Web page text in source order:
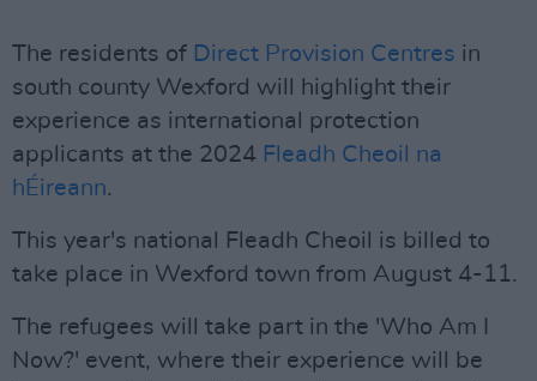
The residents of Direct Provision Centres in
south county Wexford will highlight their
experience as international protection
applicants at the 2024 Fleadh Cheoil na
hÉireann.
This year's national Fleadh Cheoil is billed to
take place in Wexford town from August 4-11.
The refugees will take part in the 'Who Am I
Now?' event, where their experience will be